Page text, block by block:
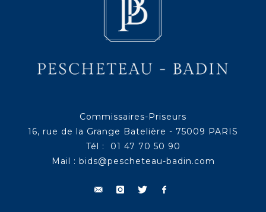
Commissaires-Priseurs
16, rue de la Grange Batelière - 75009 PARIS
Tél : 01 47 70 50 90
Mail : bids@pescheteau-badin.com